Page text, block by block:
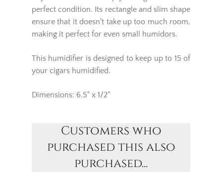
perfect condition. Its rectangle and slim shape
ensure that it doesn't take up too much room,
making it perfect for even small humidors.
This humidifier is designed to keep up to 15 of
your cigars humidified.
Dimensions: 6.5" x 1/2''
Customers who
purchased this also
purchased...